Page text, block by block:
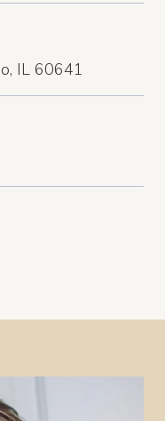
IL 60641